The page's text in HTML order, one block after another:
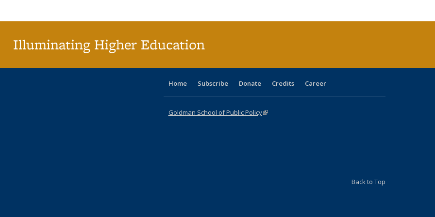
Illuminating Higher Education
Home Subscribe Donate Credits Career
Goldman School of Public Policy(link is external)
Back to Top